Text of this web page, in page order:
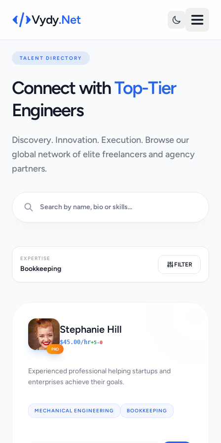
Vydy.Net
TALENT DIRECTORY
Connect withTop-Tier
Engineers
Discovery. Innovation. Execution. Browse our
global network of elite freelancers and agency
partners.
EXPERTISE
Bookkeeping
FILTER
PRO
Stephanie Hill
$45.00/hr+5-0
Experienced professional helping startups and
enterprises achieve their goals.
MECHANICAL ENGINEERING BOOKKEEPING